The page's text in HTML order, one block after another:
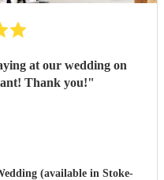
at our wedding on
Thank you!"
(available in Stoke-